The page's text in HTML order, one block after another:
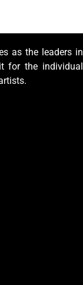
as the leaders in
for the individual